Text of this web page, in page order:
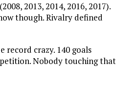
2013, 2014, 2016, 2017).
though. Rivalry defined
record crazy. 140 goals
Nobody touching that